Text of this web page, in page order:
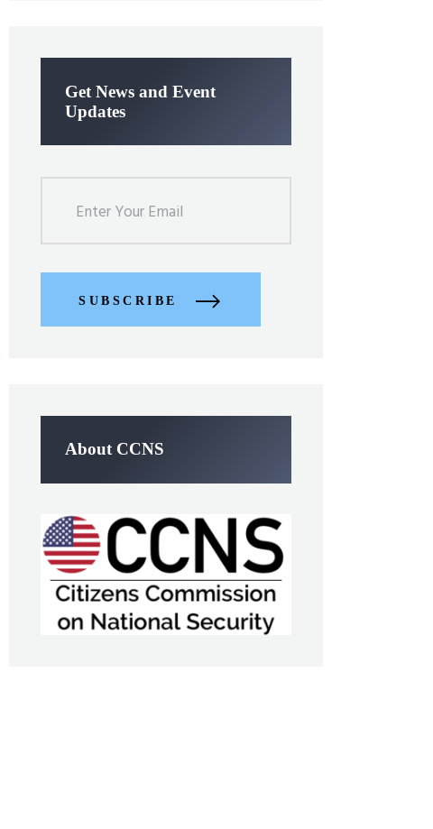
Get News and Event
Updates
SUBSCRIBE
About CCNS